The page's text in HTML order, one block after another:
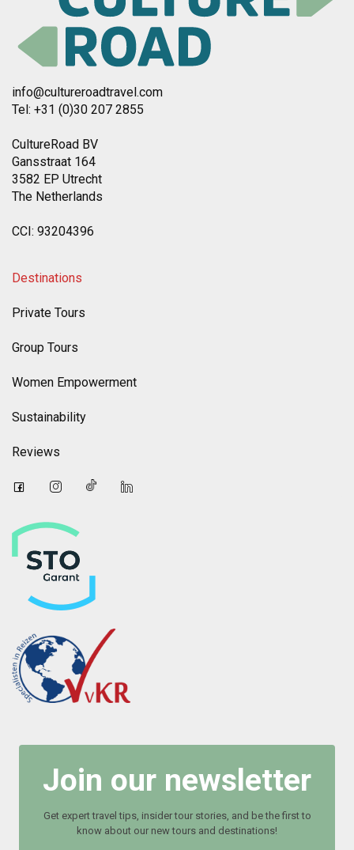
info@cultureroadtravel.com
Tel: +31 (0)30 207 2855
CultureRoad BV
Gansstraat 164
3582 EP Utrecht
The Netherlands
CCI: 93204396
Destinations
Private Tours
Group Tours
Women Empowerment
Sustainability
Reviews
Join our newsletter
Get expert travel tips, insider tour stories, and be the first to
know about our new tours and destinations!